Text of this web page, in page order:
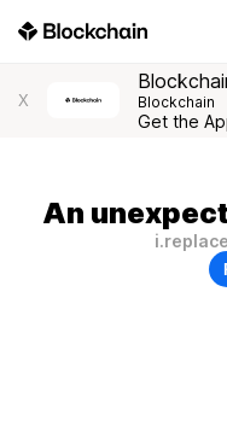
X Blockchain
Get the
An